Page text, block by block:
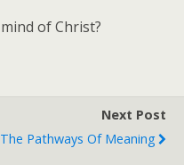
of Christ?
Next Post
The Pathways Of Meaning